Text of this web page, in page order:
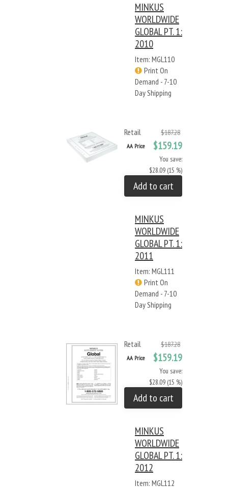
MINKUS
WORLDWIDE
GLOBAL PT. 1:
2010
Item: MGL110
Print On
Demand - 7-10
Day Shipping
Retail $187.28
AA Price $159.19
You save:
$28.09 (15 %)
Add to cart
MINKUS
WORLDWIDE
GLOBAL PT. 1:
2011
Item: MGL111
Print On
Demand - 7-10
Day Shipping
Retail $187.28
AA Price $159.19
You save:
$28.09 (15 %)
Add to cart
MINKUS
WORLDWIDE
GLOBAL PT. 1:
2012
Item: MGL112